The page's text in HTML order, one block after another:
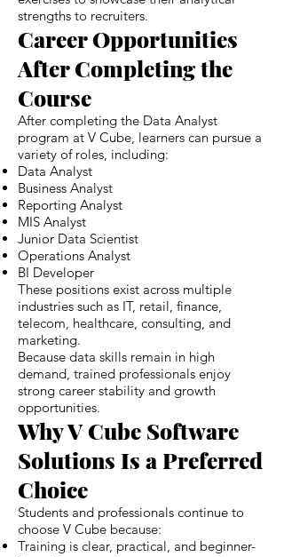
strengths to recruiters.
Career Opportunities
After Completing the
Course
After completing the Data Analyst
program at V Cube, learners can pursue a
variety of roles, including:
Data Analyst
Business Analyst
Reporting Analyst
MIS Analyst
Junior Data Scientist
Operations Analyst
BI Developer
These positions exist across multiple
industries such as IT, retail, finance,
telecom, healthcare, consulting, and
marketing.
Because data skills remain in high
demand, trained professionals enjoy
strong career stability and growth
opportunities.
Why V Cube Software
Solutions Is a Preferred
Choice
Students and professionals continue to
choose V Cube because:
Training is clear, practical, and beginner-